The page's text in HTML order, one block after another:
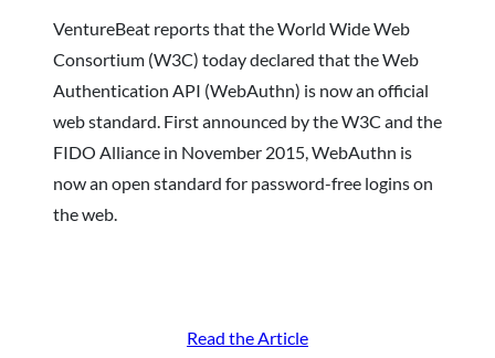
VentureBeat reports that the World Wide Web
Consortium (W3C) today declared that the Web
Authentication API (WebAuthn) is now an official
web standard. First announced by the W3C and the
FIDO Alliance in November 2015, WebAuthn is
now an open standard for password-free logins on
the web.
Read the Article